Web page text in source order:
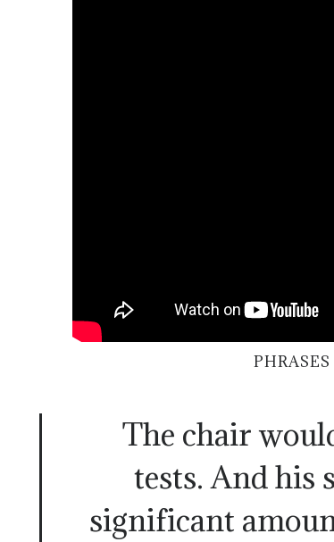
The chair
tests. And his
significant